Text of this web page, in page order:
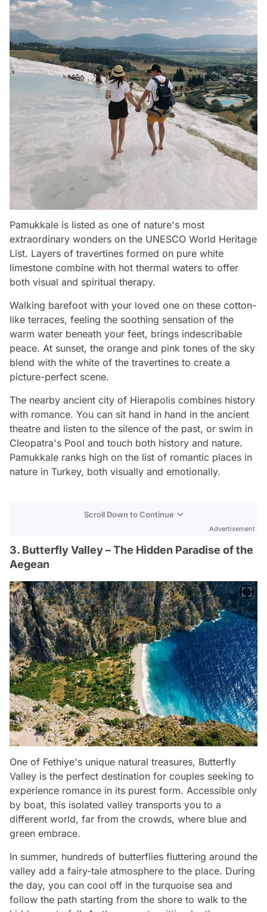
Pamukkale is listed as one of nature's most
extraordinary wonders on the UNESCO World Heritage
List. Layers of travertines formed on pure white
limestone combine with hot thermal waters to offer
both visual and spiritual therapy.
Walking barefoot with your loved one on these cotton-
like terraces, feeling the soothing sensation of the
warm water beneath your feet, brings indescribable
peace. At sunset, the orange and pink tones of the sky
blend with the white of the travertines to create a
picture-perfect scene.
The nearby ancient city of Hierapolis combines history
with romance. You can sit hand in hand in the ancient
theatre and listen to the silence of the past, or swim in
Cleopatra's Pool and touch both history and nature.
Pamukkale ranks high on the list of romantic places in
nature in Turkey, both visually and emotionally.
Scroll Down to Continue
Advertisement
3. Butterfly Valley – The Hidden Paradise of the
Aegean
One of Fethiye's unique natural treasures, Butterfly
Valley is the perfect destination for couples seeking to
experience romance in its purest form. Accessible only
by boat, this isolated valley transports you to a
different world, far from the crowds, where blue and
green embrace.
In summer, hundreds of butterflies fluttering around the
valley add a fairy-tale atmosphere to the place. During
the day, you can cool off in the turquoise sea and
follow the path starting from the shore to walk to the